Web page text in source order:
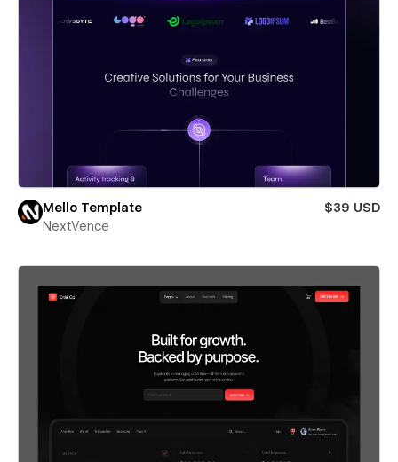
Mello Template
$39 USD
NextVence